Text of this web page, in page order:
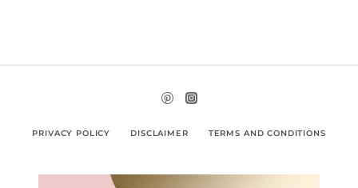
PRIVACY POLICY DISCLAIMER TERMS AND CONDITIONS